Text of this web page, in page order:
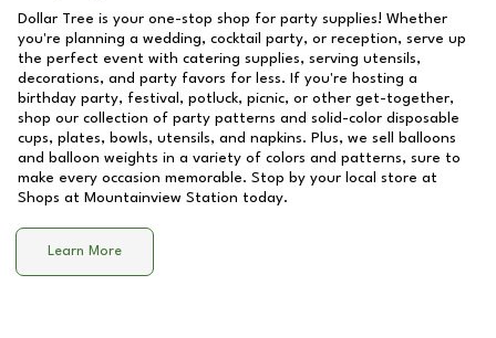
Dollar Tree is your one-stop shop for party supplies! Whether
you're planning a wedding, cocktail party, or reception, serve up
the perfect event with catering supplies, serving utensils,
decorations, and party favors for less. If you're hosting a
birthday party, festival, potluck, picnic, or other get-together,
shop our collection of party patterns and solid-color disposable
cups, plates, bowls, utensils, and napkins. Plus, we sell balloons
and balloon weights in a variety of colors and patterns, sure to
make every occasion memorable. Stop by your local store at
Shops at Mountainview Station today.
Learn More